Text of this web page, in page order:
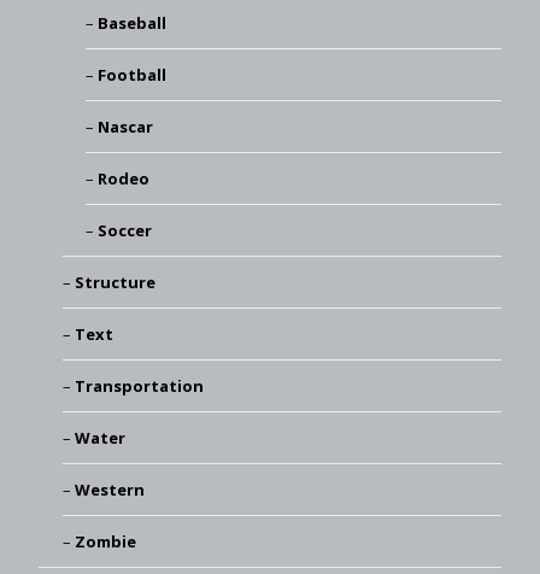
Baseball
Football
Nascar
Rodeo
Soccer
Structure
Text
Transportation
Water
Western
Zombie